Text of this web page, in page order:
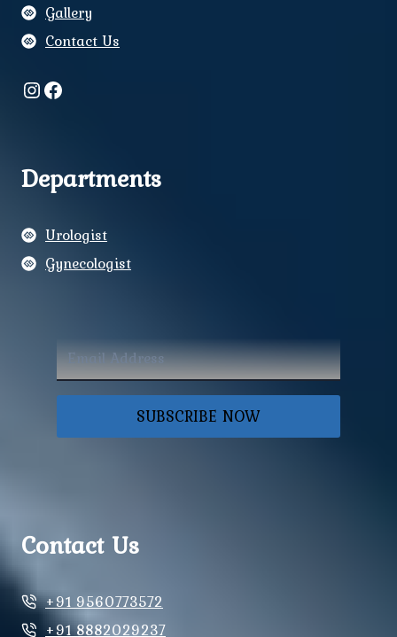
Gallery
Contact Us
Instagram
Facebook
Departments
Urologist
Gynecologist
SUBSCRIBE NOW
Contact Us
+91 9560773572
+91 8882029237